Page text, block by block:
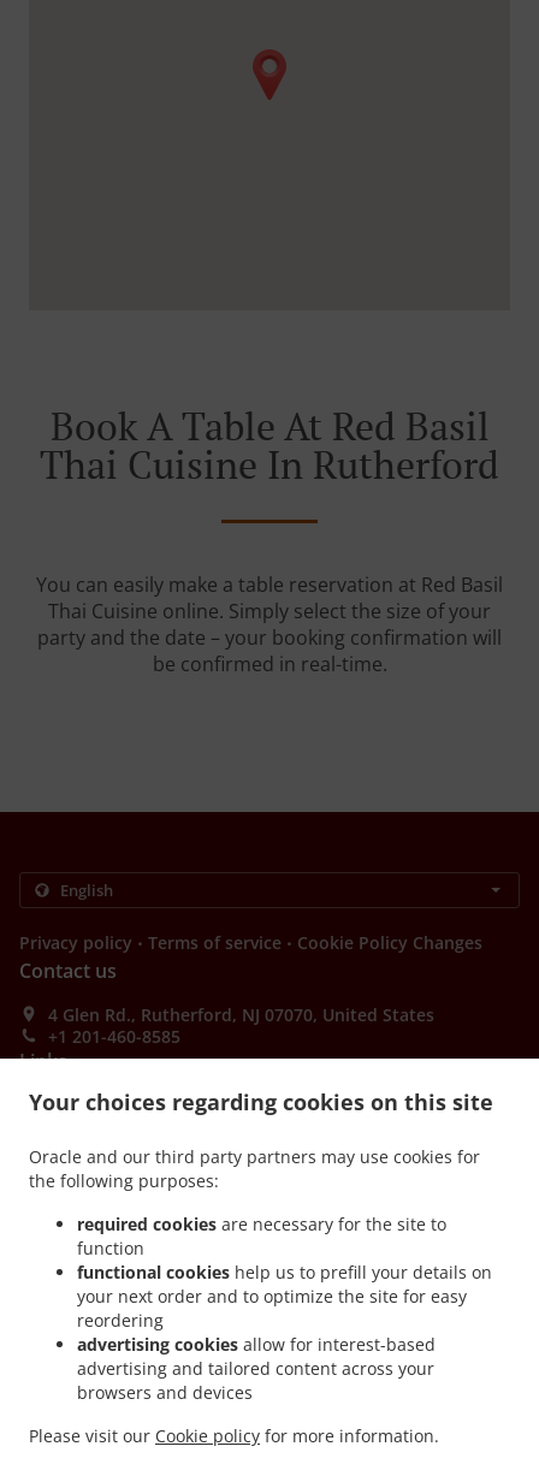
Your choices regarding cookies on this site
Oracle and our third party partners may use cookies for
the following purposes:
required cookies are necessary for the site to
function
functional cookies help us to prefill your details on
your next order and to optimize the site for easy
reordering
advertising cookies allow for interest-based
advertising and tailored content across your
browsers and devices
Please visit our Cookie policy for more information.
Book A Table At Red Basil
Thai Cuisine In Rutherford
You can easily make a table reservation at Red Basil
Thai Cuisine online. Simply select the size of your
party and the date – your booking confirmation will
be confirmed in real-time.
Privacy policy . Terms of service . Cookie Policy Changes
Contact us
4 Glen Rd., Rutherford, NJ 07070, United States
+1 201-460-8585
Links
Menu
Order ahead
Contact us
ACCEPTED PAYMENT METHODS
Thai Food Takeout Rutherford . Asian Food Takeout Rutherford .